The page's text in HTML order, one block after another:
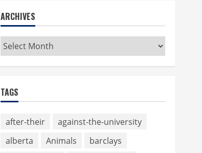
ARCHIVES
Archives
TAGS
after-their
against-the-university
alberta
Animals
barclays